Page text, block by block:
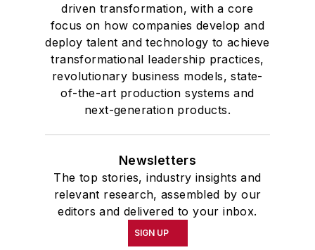
driven transformation, with a core
focus on how companies develop and
deploy talent and technology to achieve
transformational leadership practices,
revolutionary business models, state-
of-the-art production systems and
next-generation products.
Newsletters
The top stories, industry insights and
relevant research, assembled by our
editors and delivered to your inbox.
SIGN UP